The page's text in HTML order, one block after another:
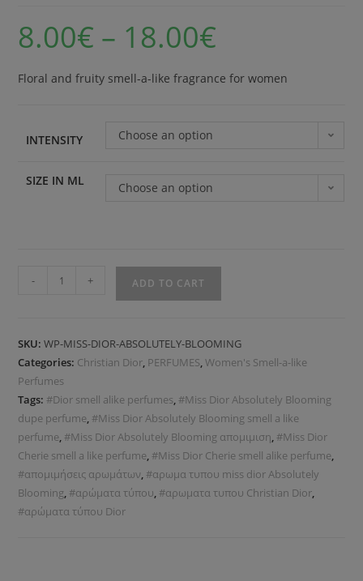
8.00€ – 18.00€
Floral and fruity smell-a-like fragrance for women
INTENSITY Choose an option
SIZE IN ML Choose an option
- + ADD TO CART
SKU:WP-MISS-DIOR-ABSOLUTELY-BLOOMING
Categories: Christian Dior, PERFUMES,Women's Smell-a-like
Perfumes
Tags: #Dior smell alike perfumes, #Miss Dior Absolutely Blooming
dupe perfume, #Miss Dior Absolutely Blooming smell a like
perfume, #Miss Dior Absolutely Blooming απομιμιση, #Miss Dior
Cherie smell a like perfume, #Miss Dior Cherie smell alike perfume,
#απομιμήσεις αρωμάτων, #αρωμα τυπου miss dior Absolutely
Blooming, #αρώματα τύπου, #αρωματα τυπου Christian Dior,
#αρώματα τύπου Dior